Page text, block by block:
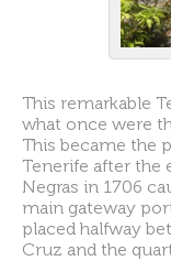
This remarkable
what once were
This became the
Tenerife after the
Negras in 1706
main gateway
placed halfway
Cruz and the